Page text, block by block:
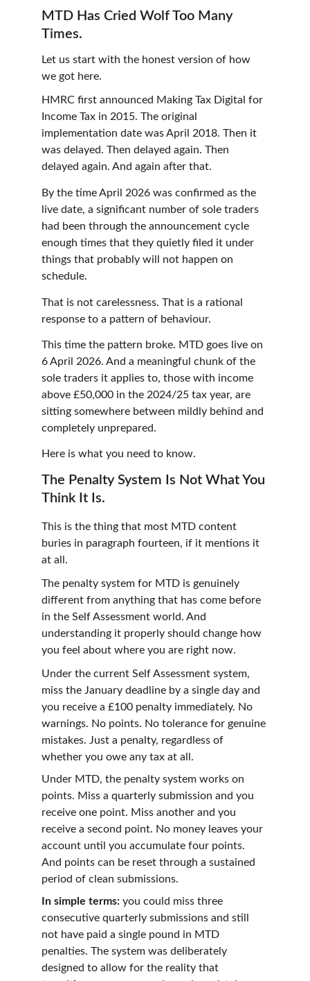
MTD Has Cried Wolf Too Many
Times.
Let us start with the honest version of how
we got here.
HMRC first announced Making Tax Digital for
Income Tax in 2015. The original
implementation date was April 2018. Then it
was delayed. Then delayed again. Then
delayed again. And again after that.
By the time April 2026 was confirmed as the
live date, a significant number of sole traders
had been through the announcement cycle
enough times that they quietly filed it under
things that probably will not happen on
schedule.
That is not carelessness. That is a rational
response to a pattern of behaviour.
This time the pattern broke. MTD goes live on
6 April 2026. And a meaningful chunk of the
sole traders it applies to, those with income
above £50,000 in the 2024/25 tax year, are
sitting somewhere between mildly behind and
completely unprepared.
Here is what you need to know.
The Penalty System Is Not What You
Think It Is.
This is the thing that most MTD content
buries in paragraph fourteen, if it mentions it
at all.
The penalty system for MTD is genuinely
different from anything that has come before
in the Self Assessment world. And
understanding it properly should change how
you feel about where you are right now.
Under the current Self Assessment system,
miss the January deadline by a single day and
you receive a £100 penalty immediately. No
warnings. No points. No tolerance for genuine
mistakes. Just a penalty, regardless of
whether you owe any tax at all.
Under MTD, the penalty system works on
points. Miss a quarterly submission and you
receive one point. Miss another and you
receive a second point. No money leaves your
account until you accumulate four points.
And points can be reset through a sustained
period of clean submissions.
In simple terms: you could miss three
consecutive quarterly submissions and still
not have paid a single pound in MTD
penalties. The system was deliberately
designed to allow for the reality that